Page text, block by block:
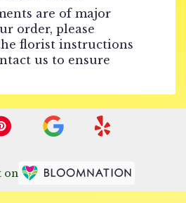
are of major
order, please
florist instructions
us to ensure
on